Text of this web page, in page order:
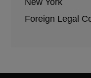
Foreign Legal